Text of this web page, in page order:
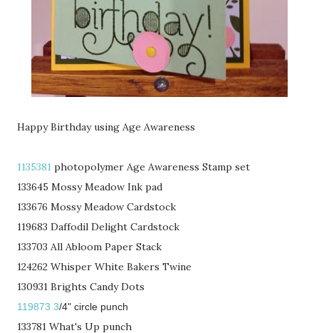
Happy Birthday using Age Awareness
1135381 photopolymer Age Awareness Stamp set
133645 Mossy Meadow Ink pad
133676 Mossy Meadow Cardstock
119683 Daffodil Delight Cardstock
133703 All Abloom Paper Stack
124262 Whisper White Bakers Twine
130931 Brights Candy Dots
119873 3/4" circle punch
133781 What's Up punch